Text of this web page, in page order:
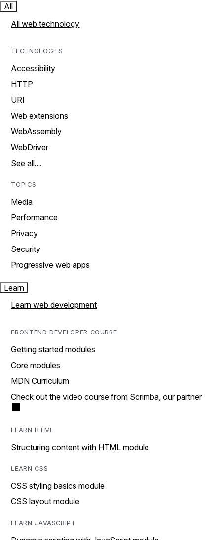
All
All web technology
TECHNOLOGIES
Accessibility
HTTP
URI
Web extensions
WebAssembly
WebDriver
See all…
TOPICS
Media
Performance
Privacy
Security
Progressive web apps
Learn
Learn web development
FRONTEND DEVELOPER COURSE
Getting started modules
Core modules
MDN Curriculum
Check out the video course from Scrimba, our partner
LEARN HTML
Structuring content with HTML module
LEARN CSS
CSS styling basics module
CSS layout module
LEARN JAVASCRIPT